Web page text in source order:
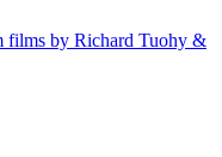
films by Richard Tuohy &